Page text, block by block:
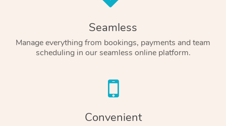
Seamless
Manage everything from bookings, payments and team
scheduling in our seamless online platform.
Convenient